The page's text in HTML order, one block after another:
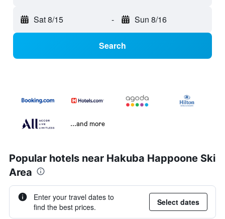
Sat 8/15 - Sun 8/16
Search
...and more
Popular hotels near Hakuba Happoone Ski
Area
Enter your travel dates to
find the best prices.
Select dates